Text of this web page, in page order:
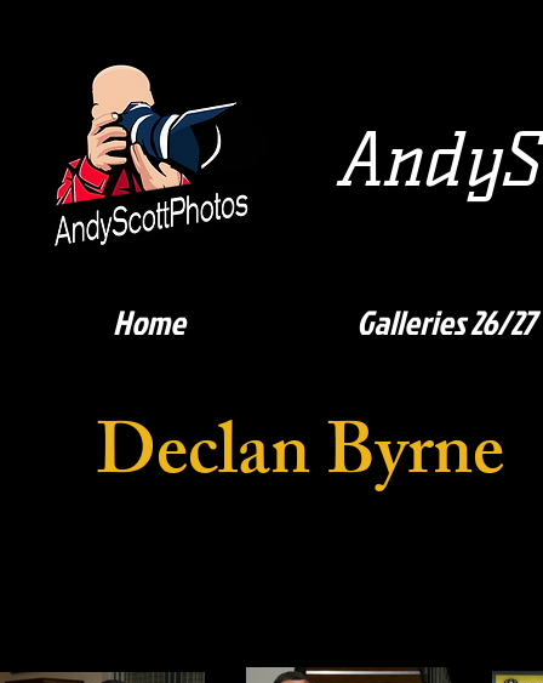
Declan Byrne
Home Galleries 26/27